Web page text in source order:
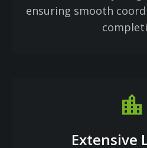
ensuring smooth
Location_city
Extensive